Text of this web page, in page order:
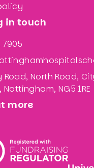
in touch
7905
Road, North Road,
NG5 1RE
more